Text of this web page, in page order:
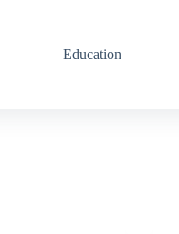
Education